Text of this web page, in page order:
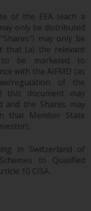
offer to sell
interests
funds
of the
Act
do not
U.S.
to
subject to
of the EEA (each a
only be distributed
may only be
that (a) the relevant
to be marketed to
with the AIFMD (as
regulation of the
this document may
and the Shares may
that Member State
in Switzerland of
to Qualified
10 CISA.